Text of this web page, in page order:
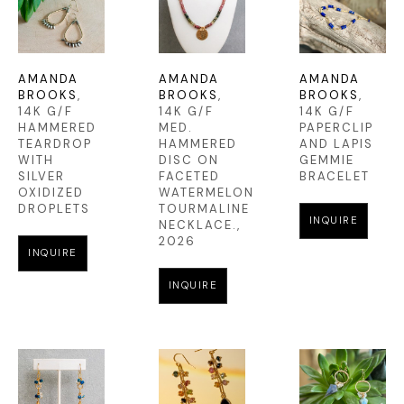
AMANDA
BROOKS,
14K G/F
HAMMERED
TEARDROP
WITH
SILVER
OXIDIZED
DROPLETS
INQUIRE
AMANDA
BROOKS,
14K G/F
MED.
HAMMERED
DISC ON
FACETED
WATERMELON
TOURMALINE
NECKLACE.,
2026
INQUIRE
AMANDA
BROOKS,
14K G/F
PAPERCLIP
AND LAPIS
GEMMIE
BRACELET
INQUIRE